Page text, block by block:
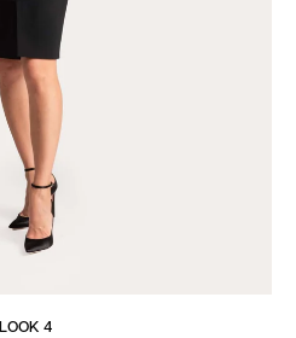
LOOK 4